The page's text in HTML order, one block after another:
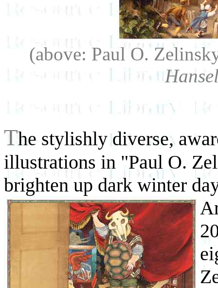
(above: Paul O.
The stylishly diverse,
illustrations in "Paul O.
brighten up dark winter